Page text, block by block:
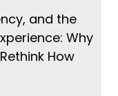
and the
Why
How